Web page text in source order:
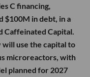
C financing,
$100M in debt, in a
Caffeinated Capital.
use the capital to
microreactors, with
planned for 2027